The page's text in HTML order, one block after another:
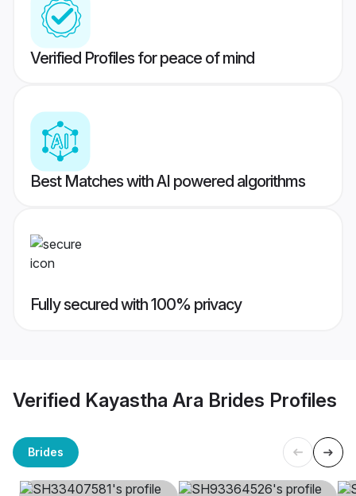
Verified Profiles for peace of mind
Best Matches with AI powered algorithms
Fully secured with 100% privacy
Verified Kayastha Ara Brides Profiles
Brides